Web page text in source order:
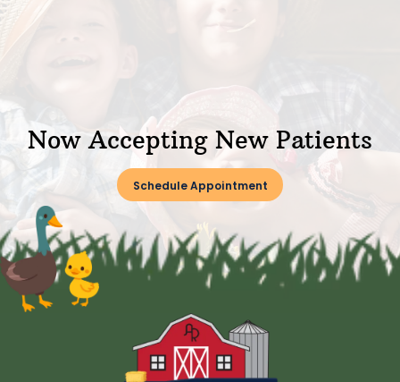
Now Accepting New Patients
Schedule Appointment